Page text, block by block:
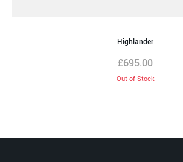
Highlander
£695.00
Out of Stock